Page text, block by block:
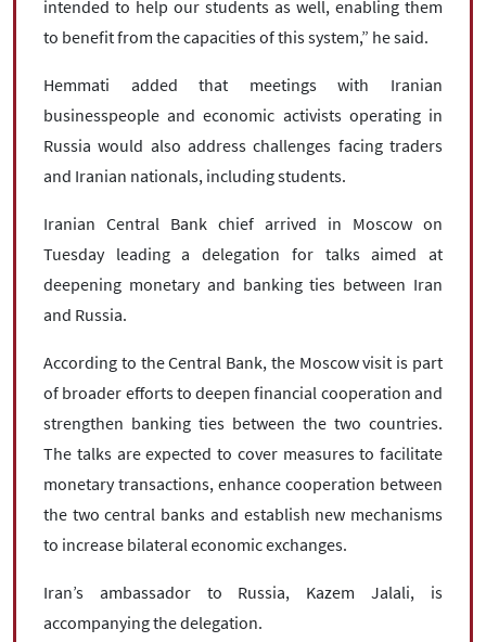
intended to help our students as well, enabling them
to benefit from the capacities of this system,” he said.
Hemmati added that meetings with Iranian
businesspeople and economic activists operating in
Russia would also address challenges facing traders
and Iranian nationals, including students.
Iranian Central Bank chief arrived in Moscow on
Tuesday leading a delegation for talks aimed at
deepening monetary and banking ties between Iran
and Russia.
According to the Central Bank, the Moscow visit is part
of broader efforts to deepen financial cooperation and
strengthen banking ties between the two countries.
The talks are expected to cover measures to facilitate
monetary transactions, enhance cooperation between
the two central banks and establish new mechanisms
to increase bilateral economic exchanges.
Iran’s ambassador to Russia, Kazem Jalali, is
accompanying the delegation.